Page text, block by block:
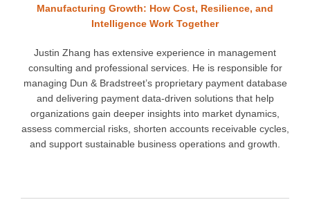
Manufacturing Growth: How Cost, Resilience, and
Intelligence Work Together
Justin Zhang has extensive experience in management
consulting and professional services. He is responsible for
managing Dun & Bradstreet’s proprietary payment database
and delivering payment data-driven solutions that help
organizations gain deeper insights into market dynamics,
assess commercial risks, shorten accounts receivable cycles,
and support sustainable business operations and growth.